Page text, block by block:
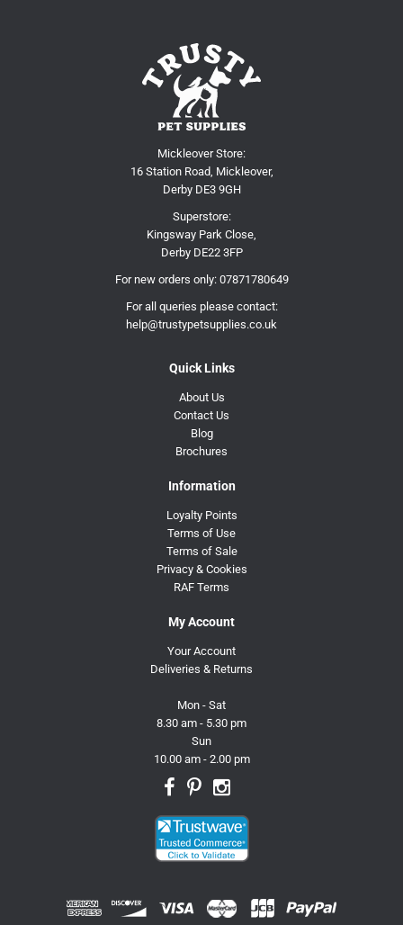
Mickleover Store:
16 Station Road, Mickleover,
Derby DE3 9GH
Superstore:
Kingsway Park Close,
Derby DE22 3FP
For new orders only: 07871780649
For all queries please contact:
help@trustypetsupplies.co.uk
Quick Links
About Us
Contact Us
Blog
Brochures
Information
Loyalty Points
Terms of Use
Terms of Sale
Privacy & Cookies
RAF Terms
My Account
Your Account
Deliveries & Returns
Mon - Sat
8.30 am - 5.30 pm
Sun
10.00 am - 2.00 pm